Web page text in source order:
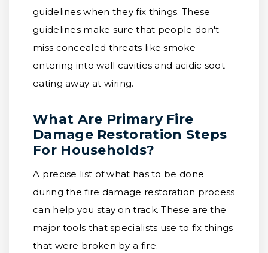
guidelines when they fix things. These
guidelines make sure that people don't
miss concealed threats like smoke
entering into wall cavities and acidic soot
eating away at wiring.
What Are Primary Fire
Damage Restoration Steps
For Households?
A precise list of what has to be done
during the fire damage restoration process
can help you stay on track. These are the
major tools that specialists use to fix things
that were broken by a fire.